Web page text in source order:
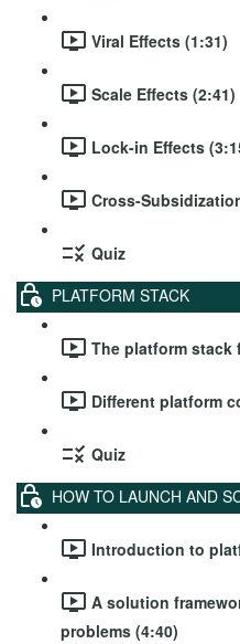
Viral Effects (1:31)
Scale Effects (2:41)
Lock-in Effects
Cross-
Quiz
PLATFORM STACK
The platform stack
Different platform
Quiz
HOW TO LAUNCH AND
Introduction to
A solution
problems (4:40)